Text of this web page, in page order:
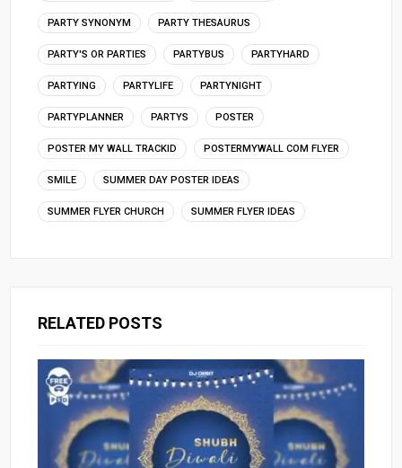
PARTY SYNONYM PARTY THESAURUS
PARTY'S OR PARTIES PARTYBUS PARTYHARD
PARTYING PARTYLIFE PARTYNIGHT
PARTYPLANNER PARTYS POSTER
POSTER MY WALL TRACKID POSTERMYWALL COM FLYER
SMILE SUMMER DAY POSTER IDEAS
SUMMER FLYER CHURCH SUMMER FLYER IDEAS
RELATED POSTS